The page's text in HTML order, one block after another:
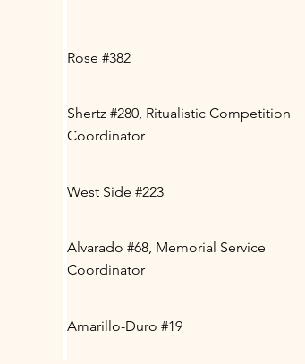
Rose #382
Shertz #280, Ritualistic Competition
Coordinator
West Side #223
Alvarado #68, Memorial Service
Coordinator
Amarillo-Duro #19